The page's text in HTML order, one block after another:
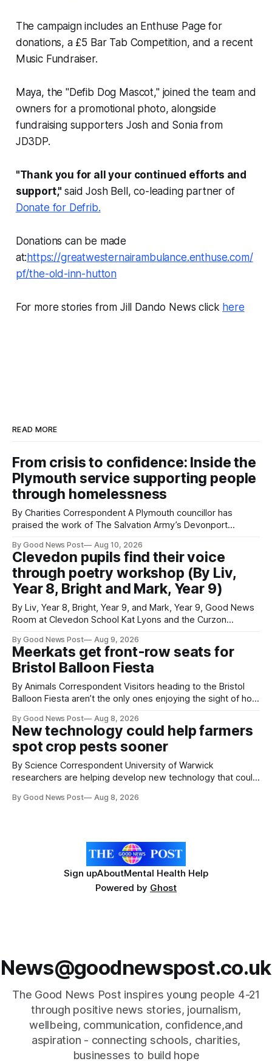
The campaign includes an Enthuse Page for
donations, a £5 Bar Tab Competition, and a recent
Music Fundraiser.
Maya, the "Defib Dog Mascot," joined the team and
owners for a promotional photo, alongside
fundraising supporters Josh and Sonia from
JD3DP.
"Thank you for all your continued efforts and
support,"said Josh Bell, co-leading partner of
Donate for Defrib.
Donations can be made
at: https://greatwesternairambulance.enthuse.com/
pf/the-old-inn-hutton
For more stories from Jill Dando News click here
READ MORE
From crisis to confidence: Inside the
Plymouth service supporting people
through homelessness
By Charities Correspondent A Plymouth councillor has
praised the work of The Salvation Army’s Devonport
staff. Councillor Paul Rielly visited the Plymouth service on
Friday to find out more about the support available for
people experiencing homelessness and the challenges
By Good News Post Aug 10, 2026
Clevedon pupils find their voice
through poetry workshop (By Liv,
Year 8, Bright and Mark, Year 9)
By Liv, Year 8, Bright, Year 9, and Mark, Year 9, Good News
Room at Clevedon School Kat Lyons and the Curzon
Clevedon School to spend the day learning how to express
ourselves through poetry. Kat is a
By Good News Post Aug 9, 2026
Meerkats get front-row seats for
Bristol Balloon Fiesta
By Animals Correspondent Visitors heading to the Bristol
Balloon Fiesta aren’t the only ones enjoying the sight of hot
Farm have also been getting a good view, with the colourful
balloons drifting overhead. The annual Bristol
By Good News Post Aug 8, 2026
New technology could help farmers
spot crop pests sooner
By Science Correspondent University of Warwick
researchers are helping develop new technology that could
pests appear in their crops. The TRACER-Pest project is
By Good News Post Aug 8, 2026
Sign upAboutMental Health Help
Powered by Ghost
News@goodnewspost.co.uk
The Good News Post inspires young people 4-21
through positive news stories, journalism,
wellbeing, communication, confidence,and
aspiration - connecting schools, charities,
businesses to build hope